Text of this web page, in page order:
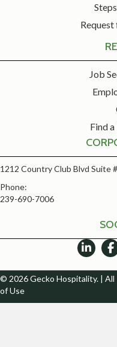
Job
Find
1212 Country Club Blvd Suite
Phone:
239-690-7006
© 2026 Gecko Hospitality. | All
of Use